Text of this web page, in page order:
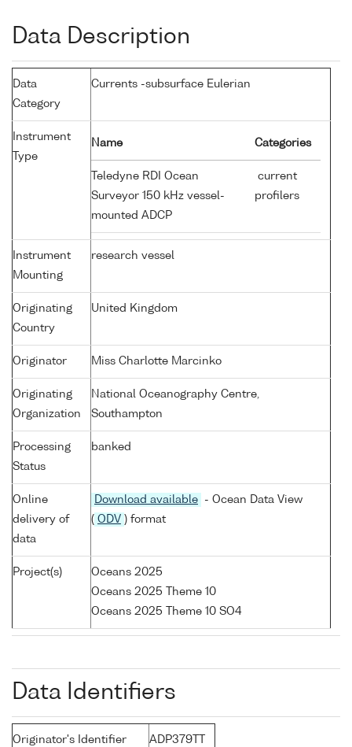
Data Description
Data
Category
Currents -subsurface Eulerian
Instrument
Type
Name Categories
Teledyne RDI Ocean
Surveyor 150 kHz vessel-
mounted ADCP
current
profilers
Instrument
Mounting
research vessel
Originating
Country
United Kingdom
Originator Miss Charlotte Marcinko
Originating
Organization
National Oceanography Centre,
Southampton
Processing
Status
banked
Online
delivery of
data
Download available
- Ocean Data View
( ODV ) format
Project(s)
Oceans 2025
Oceans 2025 Theme 10
Oceans 2025 Theme 10 SO4
Data Identifiers
Originator's Identifier ADP379TT